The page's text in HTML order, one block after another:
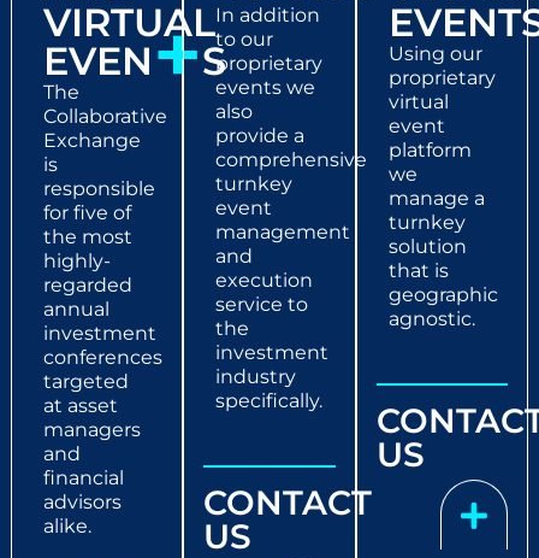
VIRTUAL
EVEN+S
The
Collaborative
Exchange
is
responsible
for five of
the most
highly-
regarded
annual
investment
conferences
targeted
at asset
managers
and
financial
advisors
alike.
In addition
to our
proprietary
events we
also
provide a
comprehensive
turnkey
event
management
and
execution
service to
the
investment
industry
specifically.
CONTACT
US
Using our
proprietary
virtual
event
platform
we
manage a
turnkey
solution
that is
geographic
agnostic.
US